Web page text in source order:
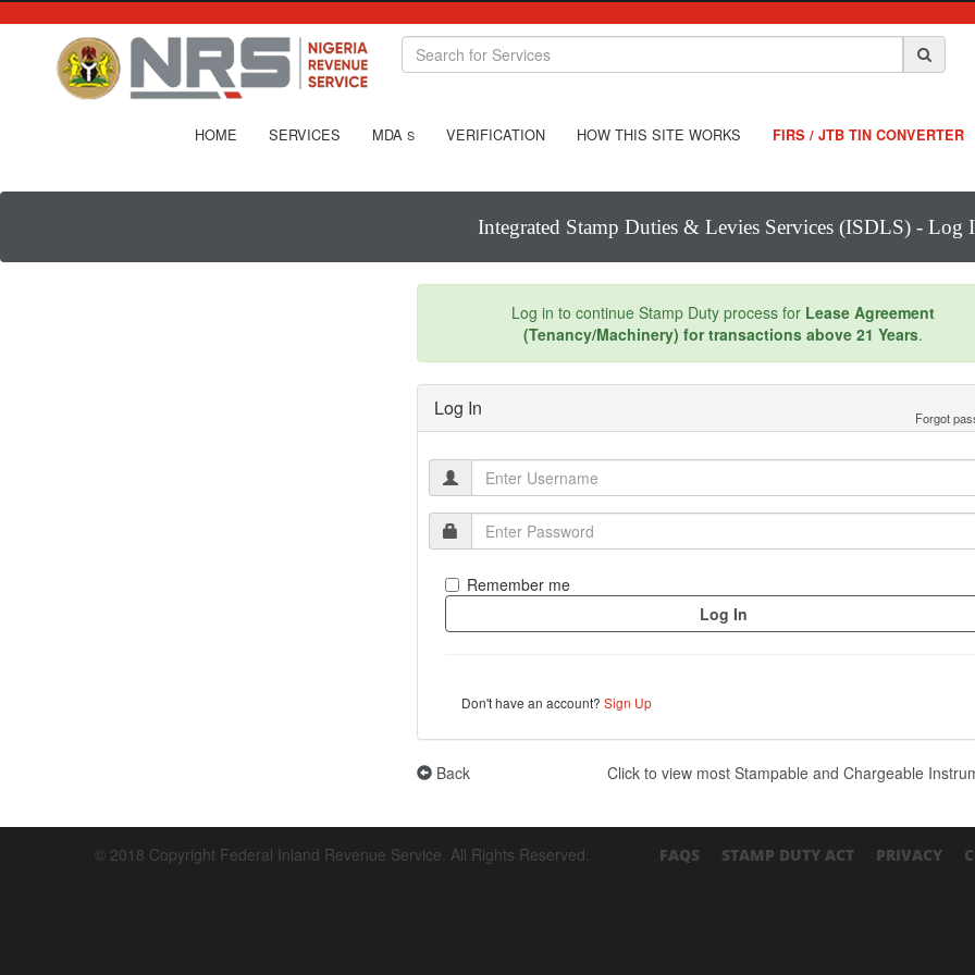
HOME SERVICES MDA S VERIFICATION HOW THIS SITE WORKS FIRS / JTB TIN CONVERTER
Integrated Stamp Duties & Levies Services (ISDLS) - Log
Log in to continue Stamp Duty process for Lease Agreement
(Tenancy/Machinery) for transactions above 21 Years.
Log In Forgot
Remember me
Don't have an account?Sign Up
Back Click to view most Stampable and Chargeable
© 2018 Copyright Federal Inland Revenue Service. All Rights Reserved. FAQS STAMP DUTY ACT PRIVACY